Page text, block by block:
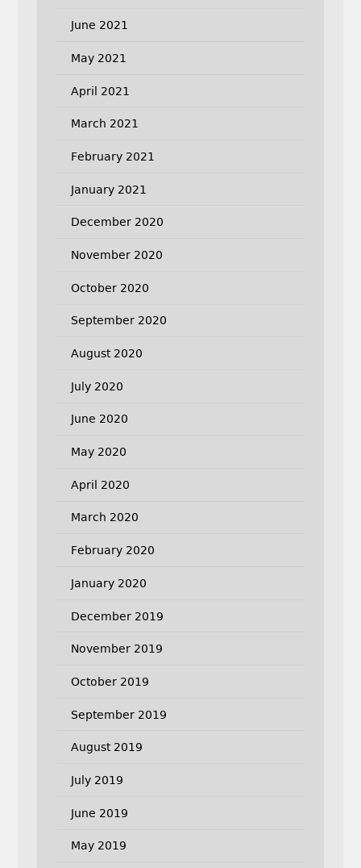
June 2021
May 2021
April 2021
March 2021
February 2021
January 2021
December 2020
November 2020
October 2020
September 2020
August 2020
July 2020
June 2020
May 2020
April 2020
March 2020
February 2020
January 2020
December 2019
November 2019
October 2019
September 2019
August 2019
July 2019
June 2019
May 2019